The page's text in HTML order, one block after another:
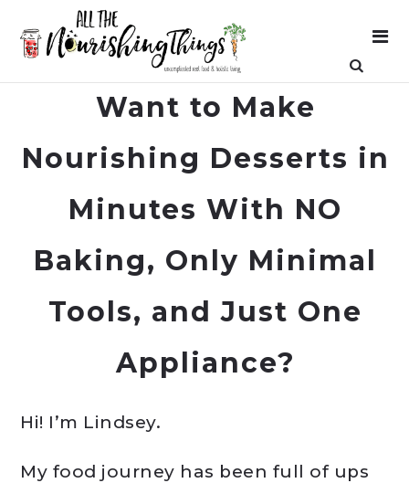
Want to Make
Nourishing Desserts in
Minutes With NO
Baking, Only Minimal
Tools, and Just One
Appliance?
Hi! I’m Lindsey.
My food journey has been full of ups